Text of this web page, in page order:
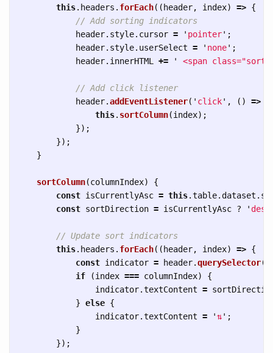
this. headers . forEach(( header, index) => {
// Add sorting indicators
header. style. cursor = ' pointer' ;
header. style. userSelect = ' none' ;
header. innerHTML += ' <span
// Add click listener
header.addEventListener( ' click' , () =>
this. sortColumn(index);
});
});
}
sortColumn(columnIndex)
{
const isCurrentlyAsc = this.table.dataset .
const sortDirection = isCurrentlyAsc ? ' desc
// Update sort indicators
this. headers . forEach(( header, index) => {
const indicator = header.querySelector(
if
(index === columnIndex)
{
indicator.textContent =
} else {
indicator.textContent = '⇅' ;
}
});